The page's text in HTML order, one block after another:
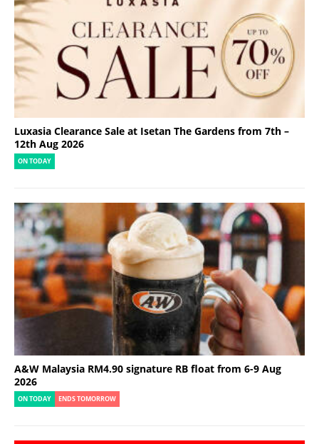
Luxasia Clearance Sale at Isetan The Gardens from 7th –
12th Aug 2026
ON TODAY
A&W Malaysia RM4.90 signature RB float from 6-9 Aug
2026
ON TODAY ENDS TOMORROW